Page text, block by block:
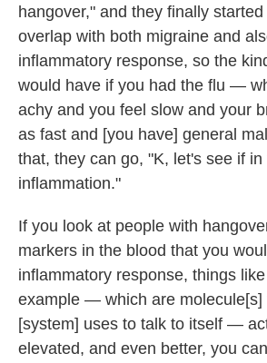
hangover," and they finally
overlap with both migraine and
inflammatory response, so the
would have if you had the flu —
achy and you feel slow and your
as fast and [you have] general
that, they can go, "K, let's see if
inflammation."
If you look at people with
markers in the blood that you
inflammatory response, things
example — which are molecule[s]
[system] uses to talk to itself —
elevated, and even better, you